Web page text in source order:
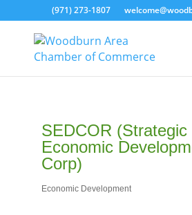
(971) 273-1807
SEDCOR (Strategic
Economic
Corp)
Categories
Economic Development